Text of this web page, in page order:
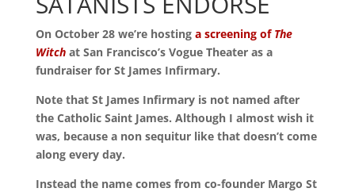
On October 28 we’re hosting a screening of The
Witchat San Francisco’s Vogue Theater as a
fundraiser for St James Infirmary.
Note that St James Infirmary is not named after
the Catholic Saint James. Although I almost wish it
was, because a non sequitur like that doesn’t come
along every day.
Instead the name comes from co-founder Margo St